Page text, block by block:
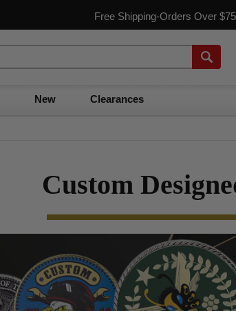
Free Shipping-Orders Over
New Clearances
Custom